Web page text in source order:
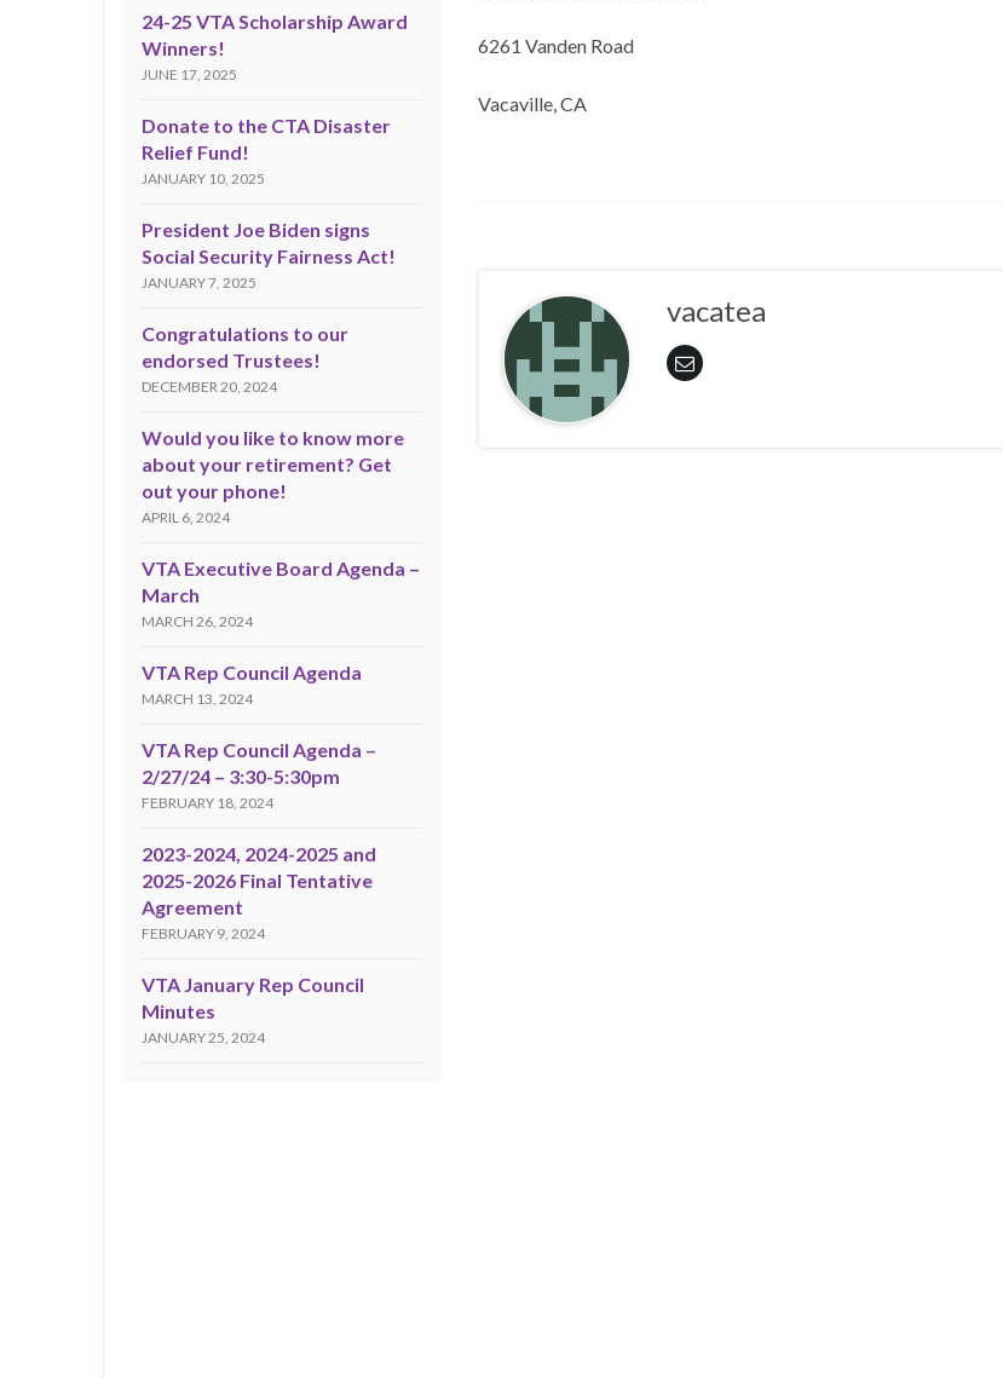
6261 Vanden Road
Vacaville, CA
vacatea
24-25 VTA Scholarship Award
Winners!
JUNE 17, 2025
Donate to the CTA Disaster
Relief Fund!
JANUARY 10, 2025
President Joe Biden signs
Social Security Fairness Act!
JANUARY 7, 2025
Congratulations to our
endorsed Trustees!
DECEMBER 20, 2024
Would you like to know more
about your retirement? Get
out your phone!
APRIL 6, 2024
VTA Executive Board Agenda –
March
MARCH 26, 2024
VTA Rep Council Agenda
MARCH 13, 2024
VTA Rep Council Agenda –
2/27/24 – 3:30-5:30pm
FEBRUARY 18, 2024
2023-2024, 2024-2025 and
2025-2026 Final Tentative
Agreement
FEBRUARY 9, 2024
VTA January Rep Council
Minutes
JANUARY 25, 2024